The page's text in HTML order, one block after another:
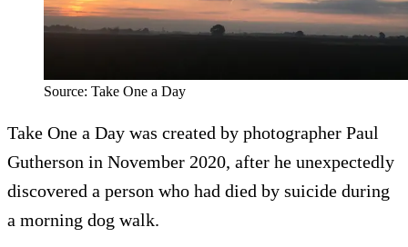
Source: Take One a Day
Take One a Day was created by photographer Paul
Gutherson in November 2020, after he unexpectedly
discovered a person who had died by suicide during
a morning dog walk.